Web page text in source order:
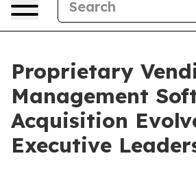
Proprietary
Management
Acquisition
Executive